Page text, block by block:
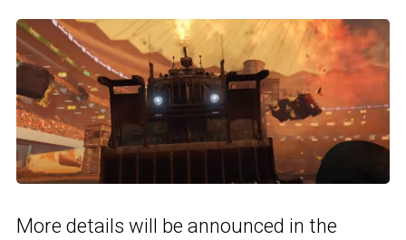
More details will be announced in the